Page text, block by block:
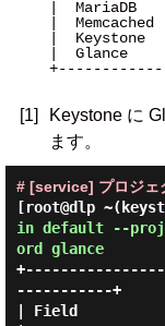
|  MariaDB
|
|
|  Glance
[1]
Keystone に
ます。
# [service] プロジェ
[root@dlp
in default --
ord glance
-----------+
| Field